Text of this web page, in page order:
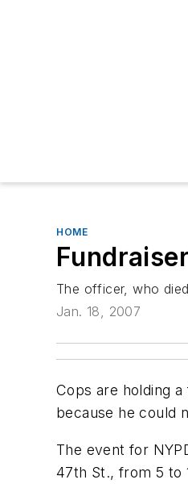
HOME
The officer, who
Jan. 18, 2007
Cops are holding
because he could
The event for
47th St., from 5 to